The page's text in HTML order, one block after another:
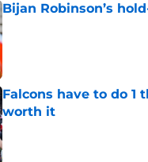
Bijan Robinson’s
Published by on Invalid Date
Falcons have to do 1
worth it
Published by on Invalid Date